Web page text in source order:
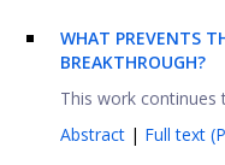
WHAT PREVENTS
BREAKTHROUGH?
This work
Abstract | Full text